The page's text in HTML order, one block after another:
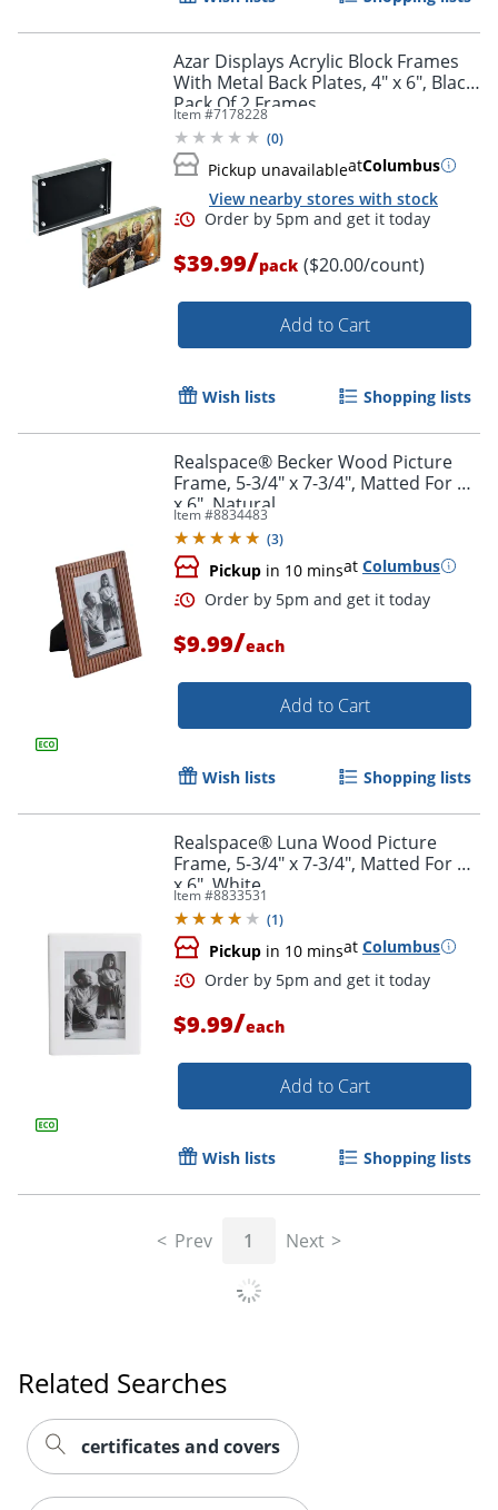
Order by 5pm and get it
Azar Displays Acrylic Block Frames
With Metal Back Plates, 4" x 6", Black,
Pack Of 2 Frames
Item #7178228
(0)
Pickup unavailableatColumbus
View nearby stores with stock
Order by 5pm and get it
$39.99/pack ($20.00/count)
Add to Cart
Wish lists Shopping lists
Realspace® Becker Wood Picture
Frame, 5-3/4" x 7-3/4", Matted For 4"
x 6", Natural
Item #8834483
(3)
Pickup in 10 minsat Columbus
Order by 5pm and get it
$9.99/each
Add to Cart
Wish lists Shopping lists
Realspace® Luna Wood Picture
Frame, 5-3/4" x 7-3/4", Matted For 4"
x 6", White
Item #8833531
(1)
Pickup in 10 minsat Columbus
$9.99/each
Add to Cart
Wish lists Shopping lists
Prev 1 Next
Related Searches
certificates and covers